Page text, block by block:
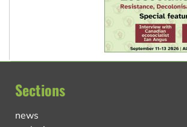
Sections
news